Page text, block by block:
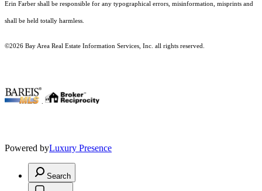
Erin Farber shall be responsible for any typographical errors, misinformation, misprints and
shall be held totally harmless.
©2026 Bay Area Real Estate Information Services, Inc. all rights reserved.
Powered byLuxury Presence
Search